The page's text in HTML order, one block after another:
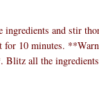
ingredients and stir
10 minutes.
all the